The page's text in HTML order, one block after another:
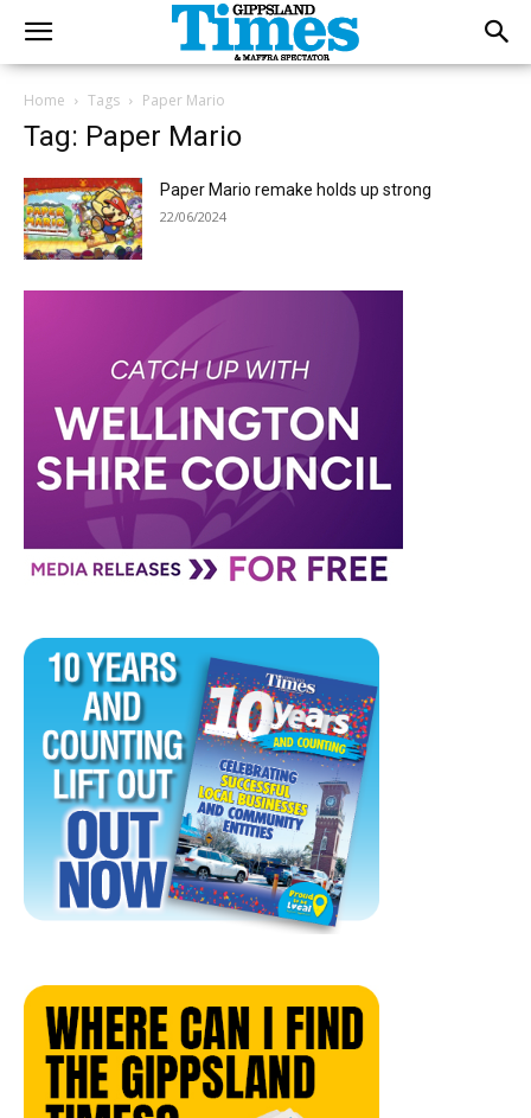
Home Tags Paper Mario
Tag: Paper Mario
Paper Mario remake holds up strong
22/06/2024